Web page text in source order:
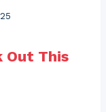
Out This